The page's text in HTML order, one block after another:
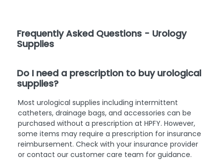
Frequently Asked Questions - Urology
Supplies
Do I need a prescription to buy urological
supplies?
Most urological supplies including intermittent
catheters, drainage bags, and accessories can be
purchased without a prescription at HPFY. However,
some items may require a prescription for insurance
reimbursement. Check with your insurance provider
or contact our customer care team for guidance.